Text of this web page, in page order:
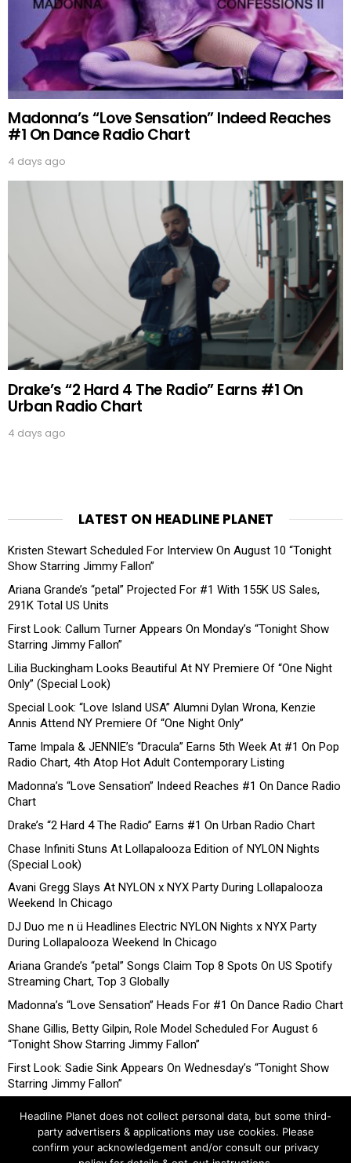
Madonna’s “Love Sensation” Indeed Reaches
#1 On Dance Radio Chart
4 days ago
Drake’s “2 Hard 4 The Radio” Earns #1 On
Urban Radio Chart
4 days ago
LATEST ON HEADLINE PLANET
Kristen Stewart Scheduled For Interview On August 10 “Tonight
Show Starring Jimmy Fallon”
Ariana Grande’s “petal” Projected For #1 With 155K US Sales,
291K Total US Units
First Look: Callum Turner Appears On Monday’s “Tonight Show
Starring Jimmy Fallon”
Lilia Buckingham Looks Beautiful At NY Premiere Of “One Night
Only” (Special Look)
Special Look: “Love Island USA” Alumni Dylan Wrona, Kenzie
Annis Attend NY Premiere Of “One Night Only”
Tame Impala & JENNIE’s “Dracula” Earns 5th Week At #1 On Pop
Radio Chart, 4th Atop Hot Adult Contemporary Listing
Madonna’s “Love Sensation” Indeed Reaches #1 On Dance Radio
Chart
Drake’s “2 Hard 4 The Radio” Earns #1 On Urban Radio Chart
Chase Infiniti Stuns At Lollapalooza Edition of NYLON Nights
(Special Look)
Avani Gregg Slays At NYLON x NYX Party During Lollapalooza
Weekend In Chicago
DJ Duo me n ü Headlines Electric NYLON Nights x NYX Party
During Lollapalooza Weekend In Chicago
Ariana Grande’s “petal” Songs Claim Top 8 Spots On US Spotify
Streaming Chart, Top 3 Globally
Madonna’s “Love Sensation” Heads For #1 On Dance Radio Chart
Shane Gillis, Betty Gilpin, Role Model Scheduled For August 6
“Tonight Show Starring Jimmy Fallon”
First Look: Sadie Sink Appears On Wednesday’s “Tonight Show
Starring Jimmy Fallon”
Headline Planet does not collect personal data, but some third-
party advertisers & applications may use cookies. Please
confirm your acknowledgement and/or consult our privacy